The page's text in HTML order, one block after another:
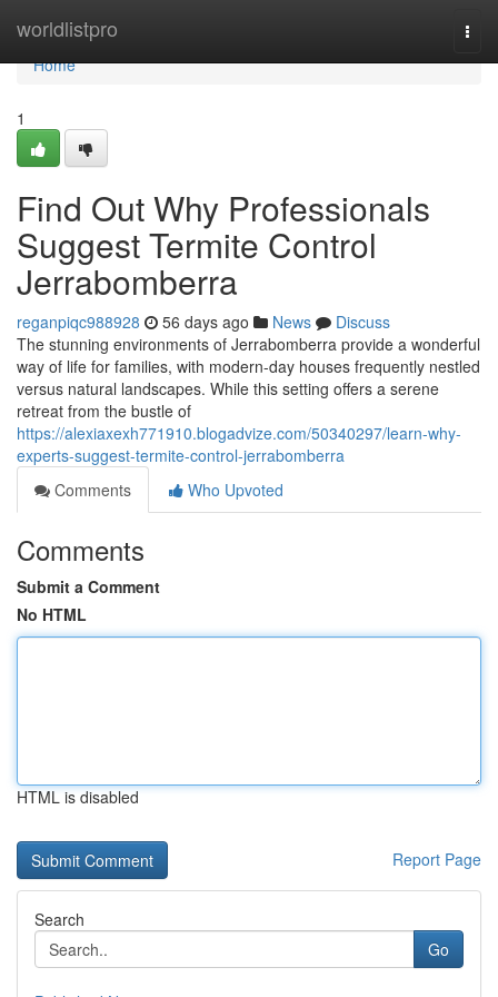
worldlistpro
Home
Home
1
Find Out Why Professionals
Suggest Termite Control
Jerrabomberra
reganpiqc988928 56 days ago News
Discuss
The stunning environments of Jerrabomberra provide a wonderful
way of life for families, with modern-day houses frequently nestled
versus natural landscapes. While this setting offers a serene
retreat from the bustle of
https://alexiaxexh771910.blogadvize.com/50340297/learn-why-
experts-suggest-termite-control-jerrabomberra
Comments
Who Upvoted
Comments
Submit a Comment
No HTML
HTML is disabled
Report Page
Search
Go